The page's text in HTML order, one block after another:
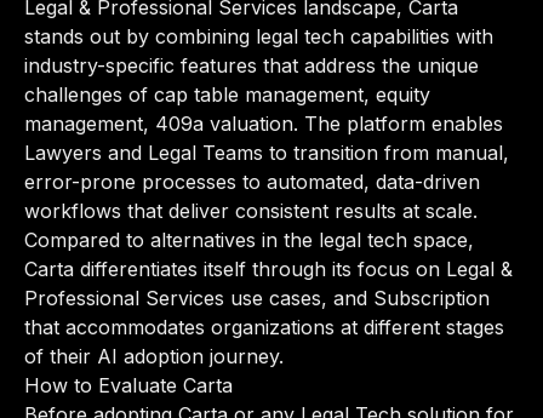
Legal & Professional Services landscape, Carta
stands out by combining legal tech capabilities with
industry-specific features that address the unique
challenges of cap table management, equity
management, 409a valuation. The platform enables
Lawyers and Legal Teams to transition from manual,
error-prone processes to automated, data-driven
workflows that deliver consistent results at scale.
Compared to alternatives in the legal tech space,
Carta differentiates itself through its focus on Legal &
Professional Services use cases, and Subscription
that accommodates organizations at different stages
of their AI adoption journey.
How to Evaluate Carta